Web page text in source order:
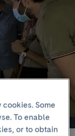
Some
To enable
or to obtain